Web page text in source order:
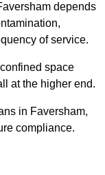
depends
of service.
space
at the higher end.
in Faversham,
compliance.